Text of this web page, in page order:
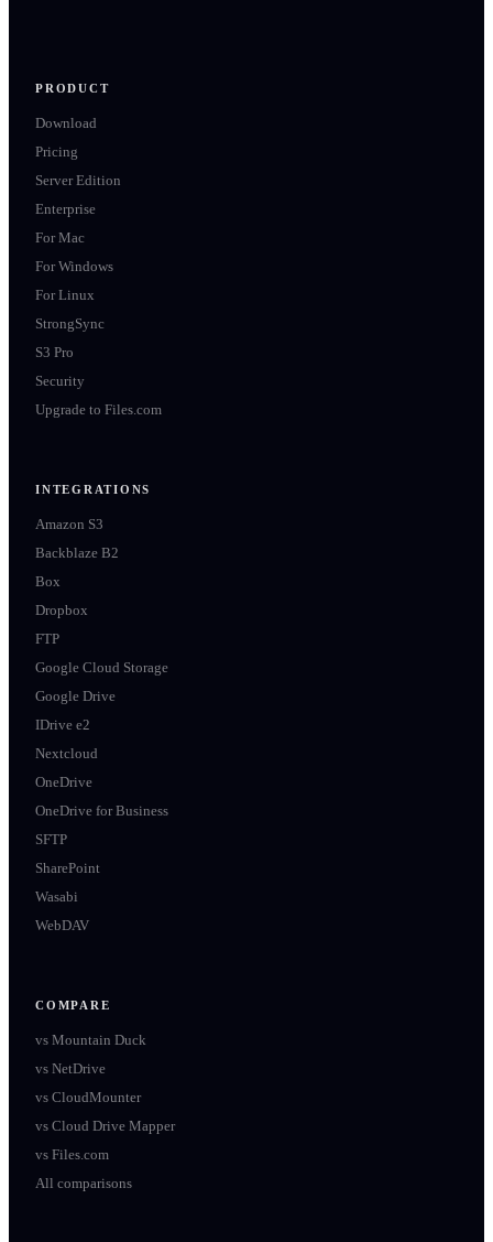
PRODUCT
Download
Pricing
Server Edition
Enterprise
For Mac
For Windows
For Linux
StrongSync
S3 Pro
Security
Upgrade to Files.com
INTEGRATIONS
Amazon S3
Backblaze B2
Box
Dropbox
FTP
Google Cloud Storage
Google Drive
IDrive e2
Nextcloud
OneDrive
OneDrive for Business
SFTP
SharePoint
Wasabi
WebDAV
COMPARE
vs Mountain Duck
vs NetDrive
vs CloudMounter
vs Cloud Drive Mapper
vs Files.com
All comparisons